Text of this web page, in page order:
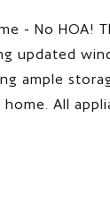
- No HOA!
updated
ample
All